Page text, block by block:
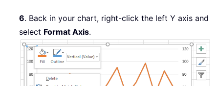
6. Back in your chart, right-click the left Y axis and
select Format Axis.